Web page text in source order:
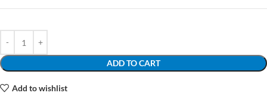
ADD TO CART
Add to wishlist